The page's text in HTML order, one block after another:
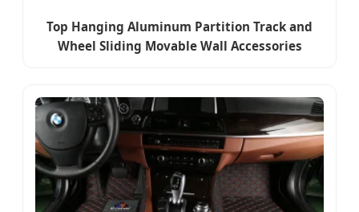
Top Hanging Aluminum Partition Track and
Wheel Sliding Movable Wall Accessories